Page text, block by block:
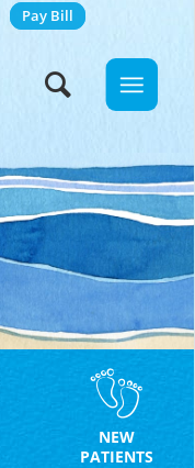
Pay Bill
NEW
PATIENTS